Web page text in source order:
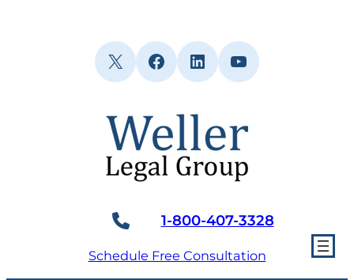
X Facebook
LinkedInYouTube
1-800-407-3328
Schedule Free Consultation